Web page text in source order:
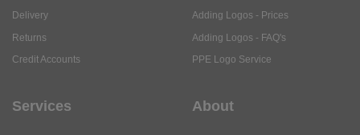
Delivery
Returns
Credit Accounts
Adding Logos - Prices
Adding Logos - FAQ's
PPE Logo Service
Services About